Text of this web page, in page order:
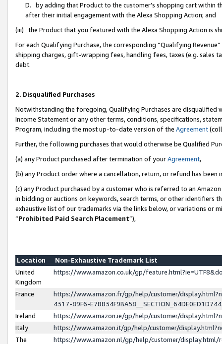
D. by adding that Product to the customer’s shopping cart within
after their initial engagement with the Alexa Shopping Action; and
(iii) the Product that you featured with the Alexa Shopping Action is
For each Qualifying Purchase, the corresponding “Qualifying
shipping charges, gift-wrapping fees, handling fees, taxes (e.g. sales
debt.
2. Disqualified Purchases
Notwithstanding the foregoing, Qualifying Purchases are disqualified
Income Statement or any other terms, conditions, specifications,
Program, including the most up-to-date version of the Agreement
Further, the following purchases that would otherwise be Qualified
(a) any Product purchased after termination of yourAgreement,
(b) any Product order where a cancellation, return, or refund has been
(c) any Product purchased by a customer who is referred to an
in bidding or auctions on keywords, search terms, or other identifiers
exhaustive list of our trademarks via the links below, or variations or
“Prohibited Paid Search Placement”),
Location
Non-Exhaustive Trademark List
United
Kingdom
https://www.amazon.co.uk/gp/
France
https://www.amazon.fr/gp/help/customer/
4317-89F6-
Ireland
https://www.amazon.ie/gp/help/customer/
Italy
https://www.amazon.it/gp/help/customer/
The
https://www.amazon.nl/gp/help/customer/display.html/